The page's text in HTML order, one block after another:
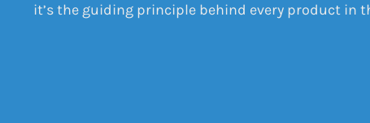
it’s the guiding principle behind every product in